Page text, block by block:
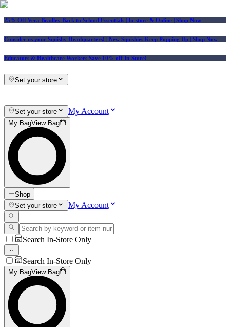
25% Off Vera Bradley Back to School Essentials | In-store & Online | Shop Now
Consider us your Squishy Headquarters! | New Squishies Keep Popping Up | Shop Now
Educators & Healthcare Workers Save 10% off In-Store!
Set your store
Set your store My Account
My BagView Bag
Shop
Set your store
My Account
Search In-Store Only
Search In-Store Only
My BagView Bag